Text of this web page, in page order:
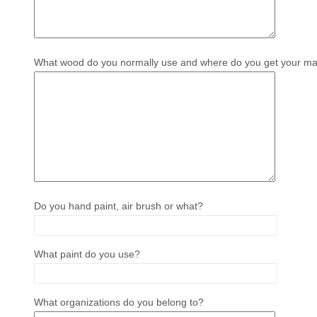
What wood do you normally use and where do you get your
Do you hand paint, air brush or what?
What paint do you use?
What organizations do you belong to?